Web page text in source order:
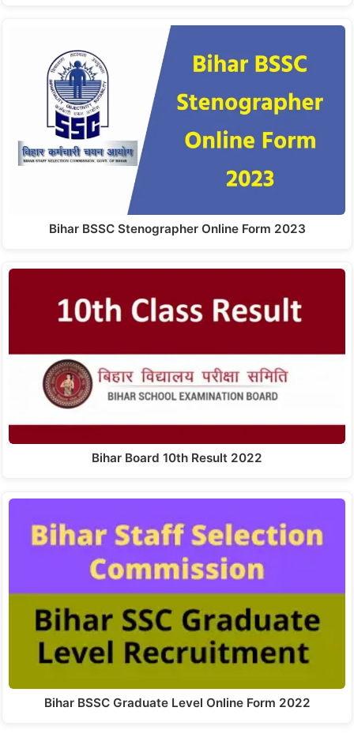
Bihar BSSC Stenographer Online Form 2023
Bihar Board 10th Result 2022
Bihar BSSC Graduate Level Online Form 2022